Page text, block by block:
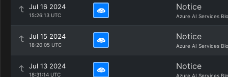
Jul 16 2024
15:26:13 UTC
Notice
Azure AI Services
Jul 15 2024
18:20:05 UTC
Notice
Azure AI Services
Jul 13 2024
18:31:14 UTC
Notice
Azure AI Services